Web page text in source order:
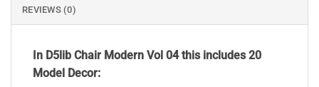
REVIEWS (0)
In D5lib Chair Modern Vol 04 this includes 20
Model Decor: